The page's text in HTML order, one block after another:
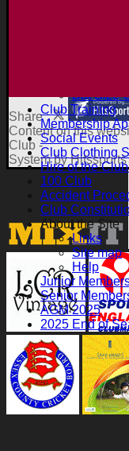
Summer
Code of
Junior
Juniors
Parental
Bat Size
Club Training
Membership
Social Events
Club Clothing
Hire of the
100 Club
Accident
Club
About the Site
Links
Site map
Help
Junior
Senior
AGM 2025
2025 End of
Share :
Contenton this
Club -
System by